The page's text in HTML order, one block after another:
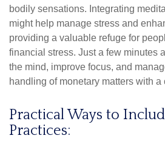
bodily sensations. Integrating
might help manage stress and
providing a valuable refuge for
financial stress. Just a few minutes
the mind, improve focus, and
handling of monetary matters with
Practical Ways to
Practices: